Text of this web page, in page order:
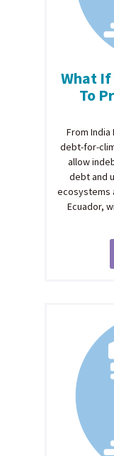
What If
To
From
debt-for-
allow
debt and
ecosystems
Ecuador,